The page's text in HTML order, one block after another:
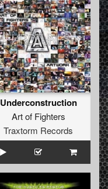
Underconstruction
Art of Fighters
Traxtorm Records